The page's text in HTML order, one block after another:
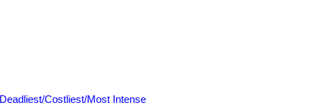
Deadliest/Costliest/Most Intense